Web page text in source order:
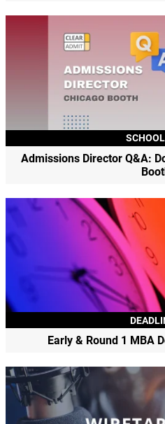
Admissions Director Q&A:
Early & Round 1 MBA